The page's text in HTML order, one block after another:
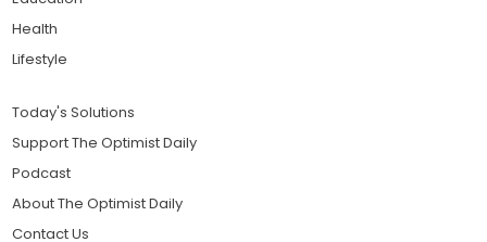
Health
Lifestyle
Today's Solutions
Support The Optimist Daily
Podcast
About The Optimist Daily
Contact Us